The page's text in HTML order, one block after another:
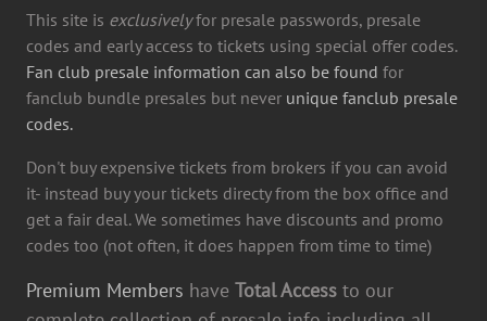
This site is exclusivelyfor presale passwords, presale
codes and early access to tickets using special offer codes.
Fan club presale information can also be found for
fanclub bundle presales but never unique fanclub presale
codes.
Don't buy expensive tickets from brokers if you can avoid
it- instead buy your tickets directy from the box office and
get a fair deal. We sometimes have discounts and promo
codes too (not often, it does happen from time to time)
Premium Members have Total Access to our